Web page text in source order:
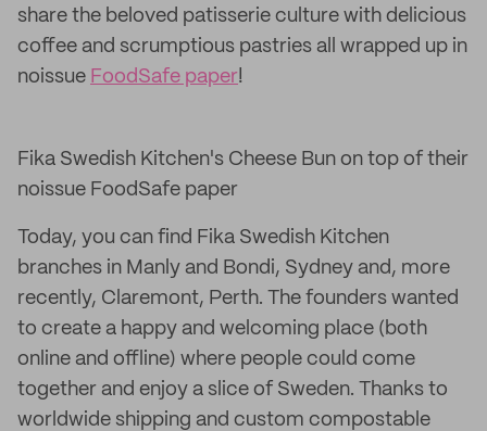
share the beloved patisserie culture with delicious
coffee and scrumptious pastries all wrapped up in
noissue FoodSafe paper!
Fika Swedish Kitchen's Cheese Bun on top of their
noissue FoodSafe paper
Today, you can find Fika Swedish Kitchen
branches in Manly and Bondi, Sydney and, more
recently, Claremont, Perth. The founders wanted
to create a happy and welcoming place (both
online and offline) where people could come
together and enjoy a slice of Sweden. Thanks to
worldwide shipping and custom compostable